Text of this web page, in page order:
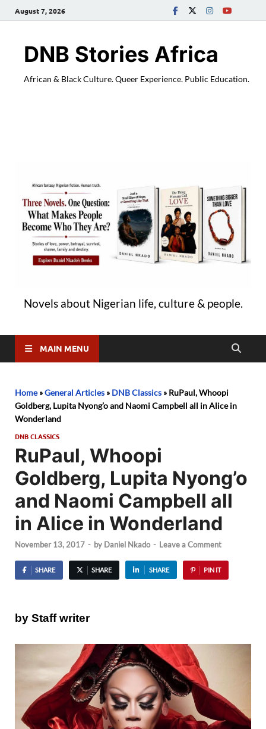
August 7, 2026
DNB Stories Africa
African & Black Culture. Queer Experience. Public Education.
Novels about Nigerian life, culture & people.
MAIN MENU
Home»General Articles » DNB Classics » RuPaul, Whoopi
Goldberg, Lupita Nyong’o and Naomi Campbell all in Alice in
Wonderland
DNB CLASSICS
RuPaul, Whoopi
Goldberg, Lupita Nyong’o
and Naomi Campbell all
in Alice in Wonderland
November 13, 2017 - by Daniel Nkado - Leave a Comment
SHARE SHARE SHARE PIN IT
by Staff writer